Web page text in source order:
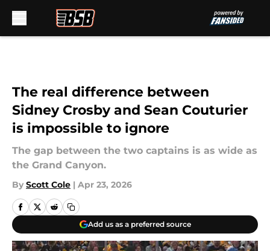
The real difference between
Sidney Crosby and Sean Couturier
is impossible to ignore
The gap between the two captains is as wide as
the Grand Canyon.
By Scott Cole | Apr 23, 2026
Add us as a preferred source